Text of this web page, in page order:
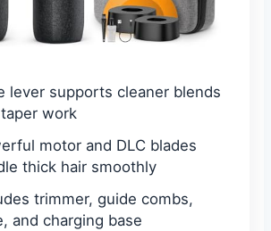
lever supports cleaner blends
work
motor and DLC blades
thick hair smoothly
trimmer, guide combs,
and charging base